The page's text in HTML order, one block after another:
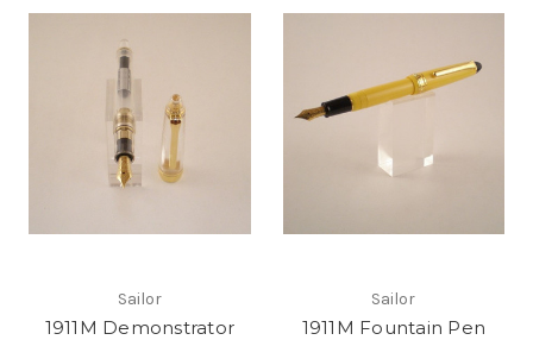
Sailor
1911M Demonstrator
Sailor
1911M Fountain Pen